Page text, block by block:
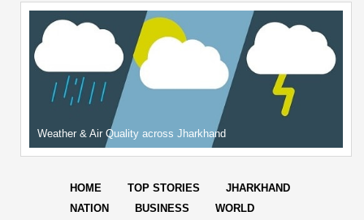
Weather & Air Quality across Jharkhand
HOME TOP STORIES
JHARKHAND
NATION
BUSINESS WORLD